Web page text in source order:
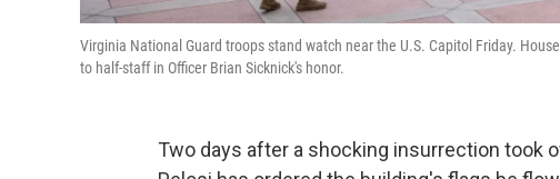
Virginia National Guard troops stand watch near the U.S. Capitol Friday.
to half-staff in Officer Brian Sicknick's honor.
Two days after a shocking insurrection took